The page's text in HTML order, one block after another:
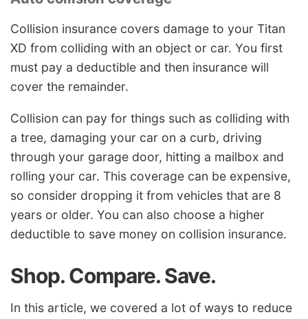
Collision insurance covers damage to your Titan
XD from colliding with an object or car. You first
must pay a deductible and then insurance will
cover the remainder.
Collision can pay for things such as colliding with
a tree, damaging your car on a curb, driving
through your garage door, hitting a mailbox and
rolling your car. This coverage can be expensive,
so consider dropping it from vehicles that are 8
years or older. You can also choose a higher
deductible to save money on collision insurance.
Shop. Compare. Save.
In this article, we covered a lot of ways to reduce